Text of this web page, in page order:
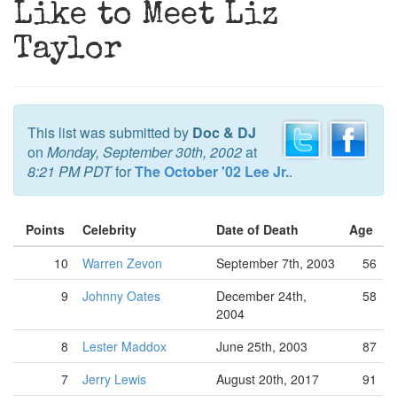
Like to Meet Liz
Taylor
This list was submitted by Doc & DJ
on Monday, September 30th, 2002at
8:21 PM PDTforThe October '02 Lee Jr..
Points Celebrity Date of Death
Age
10
Warren Zevon September 7th, 2003
56
9
Johnny Oates
December 24th,
2004
58
8 Lester Maddox June 25th, 2003
87
7
Jerry Lewis August 20th, 2017
91